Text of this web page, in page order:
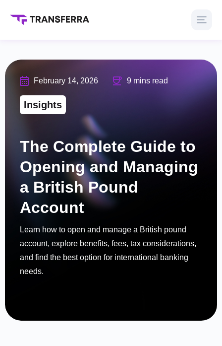
February 14, 2026 9 mins read
Insights
The Complete Guide to
Opening and Managing
a British Pound
Account
Learn how to open and manage a British pound
account, explore benefits, fees, tax considerations,
and find the best option for international banking
needs.